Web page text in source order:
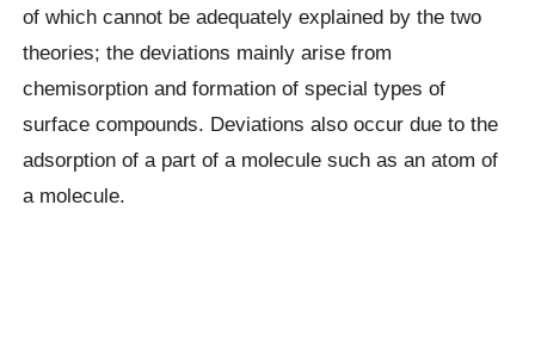
of which cannot be adequately explained by the two
theories; the deviations mainly arise from
chemisorption and formation of special types of
surface compounds. Deviations also occur due to the
adsorption of a part of a molecule such as an atom of
a molecule.